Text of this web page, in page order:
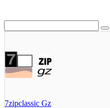
7zipclassic Gz